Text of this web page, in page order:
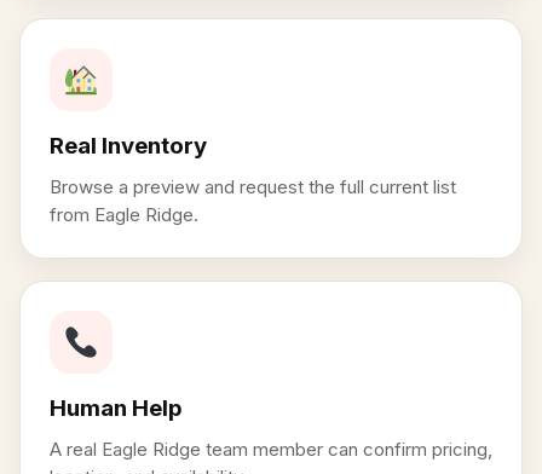
Real Inventory
Browse a preview and request the full current list
from Eagle Ridge.
Human Help
A real Eagle Ridge team member can confirm pricing,